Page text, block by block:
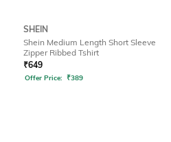
SHEIN
Shein Medium Length Short Sleeve
Zipper Ribbed Tshirt
₹649
Offer Price: ₹389